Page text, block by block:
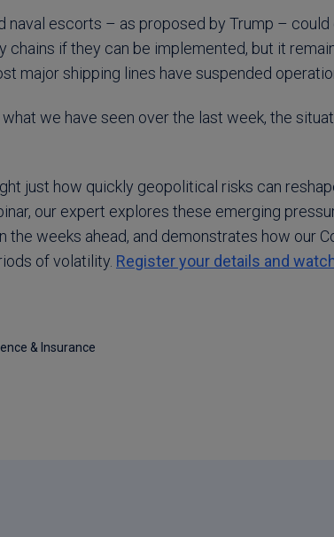
naval escorts – as proposed by Trump –
chains if they can be implemented, but it
major shipping lines have suspended
we have seen over the last week, the
just how quickly geopolitical risks can
our expert explores these emerging
weeks ahead, and demonstrates how our
of volatility. Register your details and
& Insurance